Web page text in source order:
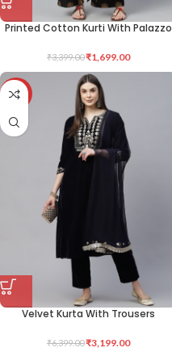
Printed Cotton Kurti With Palazzo
₹3,399.00₹1,699.00
-50%
Velvet Kurta With Trousers
₹6,399.00₹3,199.00